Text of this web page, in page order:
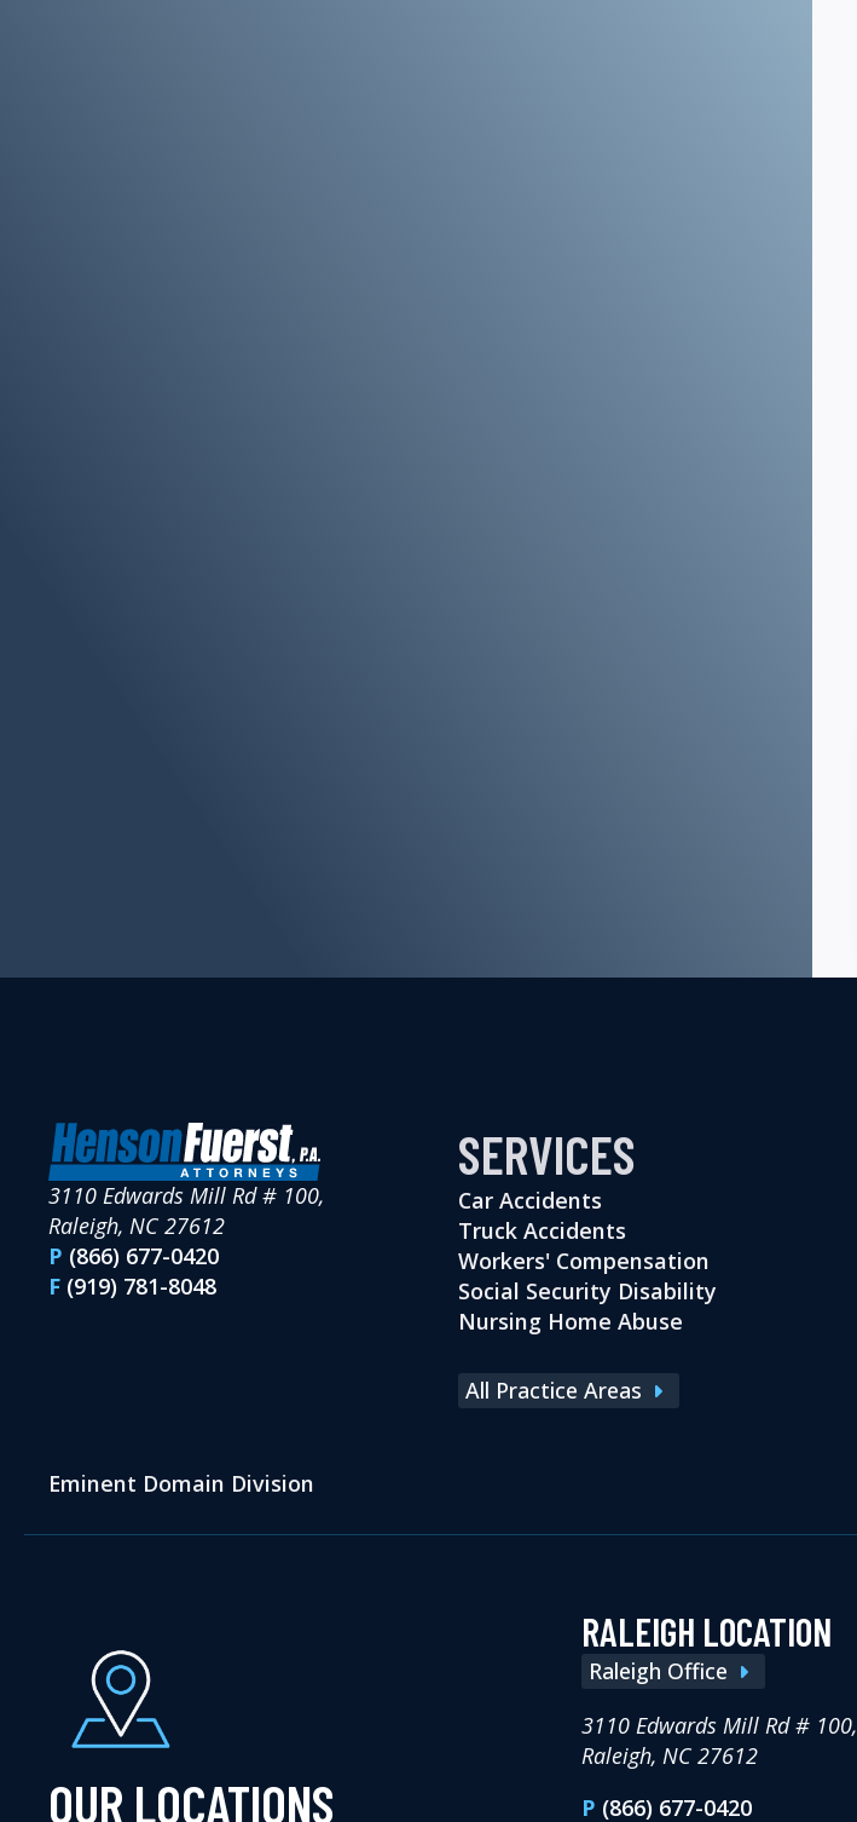
3110 Edwards Mill Rd # 100,
Raleigh, NC 27612
P (866) 677-0420
F (919) 781-8048
SERVICES
Car Accidents
Truck Accidents
Workers' Compensation
Social Security Disability
Nursing Home Abuse
All Practice Areas
Eminent Domain Division
OUR LOCATIONS
RALEIGH LOCATION
Raleigh Office
3110 Edwards Mill Rd # 100,
Raleigh, NC 27612
P (866) 677-0420